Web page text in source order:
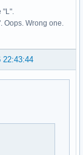
music folder,
if
that need to
as read-only.
"L".
Oops. Wrong one.
22:43:44